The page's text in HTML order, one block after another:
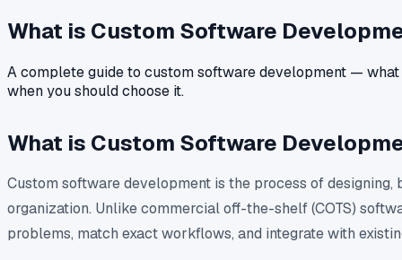
What is Custom Software
A complete guide to custom software development —
when you should choose it.
What is Custom Software
Custom software development is the process of
organization. Unlike commercial off-the-shelf (COTS)
problems, match exact workflows, and integrate with